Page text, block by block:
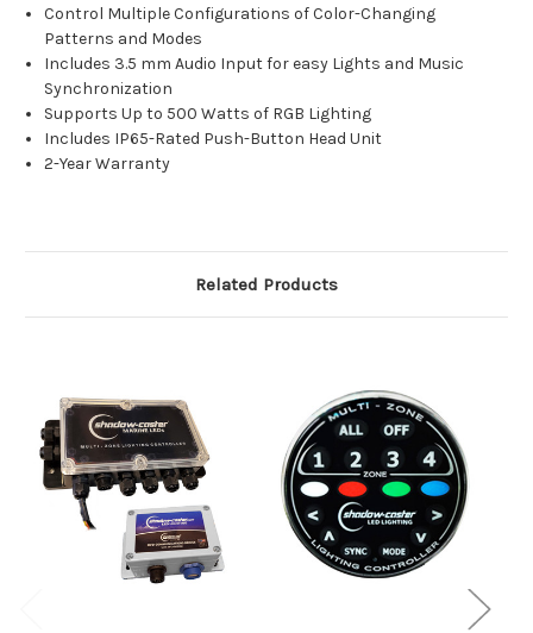
Control Multiple Configurations of Color-Changing
Patterns and Modes
Includes 3.5 mm Audio Input for easy Lights and Music
Synchronization
Supports Up to 500 Watts of RGB Lighting
Includes IP65-Rated Push-Button Head Unit
2-Year Warranty
Related Products